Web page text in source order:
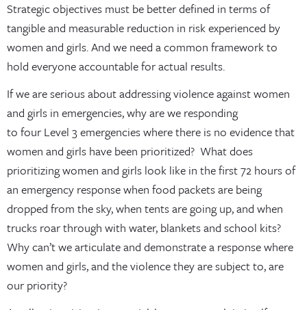
Strategic objectives must be better defined in terms of
tangible and measurable reduction in risk experienced by
women and girls. And we need a common framework to
hold everyone accountable for actual results.
If we are serious about addressing violence against women
and girls in emergencies, why are we responding
to four Level 3 emergencies where there is no evidence that
women and girls have been prioritized? What does
prioritizing women and girls look like in the first 72 hours of
an emergency response when food packets are being
dropped from the sky, when tents are going up, and when
trucks roar through with water, blankets and school kits?
Why can’t we articulate and demonstrate a response where
women and girls, and the violence they are subject to, are
our priority?